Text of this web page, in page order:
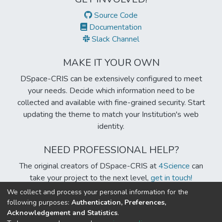
Source Code
Documentation
Slack Channel
MAKE IT YOUR OWN
DSpace-CRIS can be extensively configured to meet
your needs. Decide which information need to be
collected and available with fine-grained security. Start
updating the theme to match your Institution's web
identity.
NEED PROFESSIONAL HELP?
The original creators of DSpace-CRIS at4Science can
take your project to the next level, get in touch!
Built withDSpace-CRIS software
We collect and process your personal information for the
following purposes: Authentication, Preferences,
Acknowledgement and Statistics.